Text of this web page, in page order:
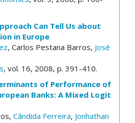
Can Tell Us about
in Europe
, Carlos Pestana Barros, José
, vol. 16, 2008, p. 391-410.
of Performance of
Banks: A Mixed Logit
Cândida Ferreira, Jonhathan